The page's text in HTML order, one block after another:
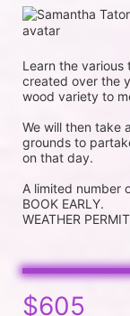
Learn the
created over the
wood variety to
We will then take
grounds to
on that day.
A limited number
BOOK EARLY.
$605